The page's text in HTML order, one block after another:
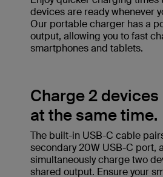
devices are ready whenever
Our portable charger has a
output, allowing you to fast
smartphones and tablets.
Charge 2 devices
at the same time.
The built-in USB-C cable
secondary 20W USB-C port,
simultaneously charge two
shared output. Ensure your